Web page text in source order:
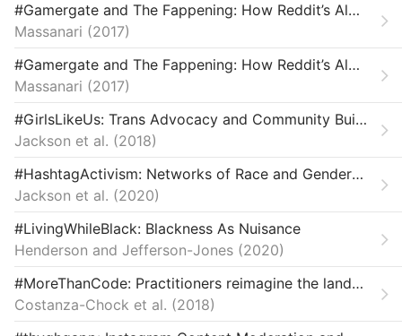
Movements & Mobilization
Platforms & Infrastructure
Representations
Science, Medicine & Public Health
#Gamergate and The Fappening: How Reddit’s Algorithm, Governance, and Culture Support Toxic Technocultures
Massanari
2017
#Gamergate and The Fappening: How Reddit’s Algorithm, Governance, and Culture Support Toxic Technocultures
Massanari
2017
#GirlsLikeUs: Trans Advocacy and Community Building Online
Jackson et al.
2018
#HashtagActivism: Networks of Race and Gender Justice
Jackson et al.
2020
#LivingWhileBlack: Blackness As Nuisance
Henderson and Jefferson-Jones 2020
#MoreThanCode: Practitioners reimagine the landscape of technology for justice and equity.
Costanza-Chock et al.
2018